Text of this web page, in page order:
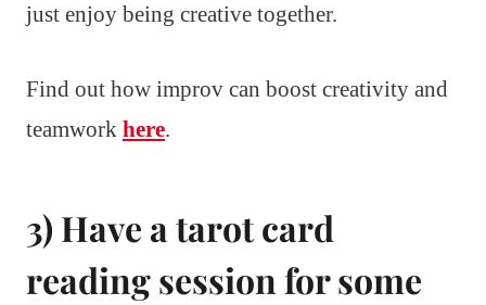
just enjoy being creative together.
Find out how improv can boost creativity and
teamwork here.
3) Have a tarot card
reading session for some